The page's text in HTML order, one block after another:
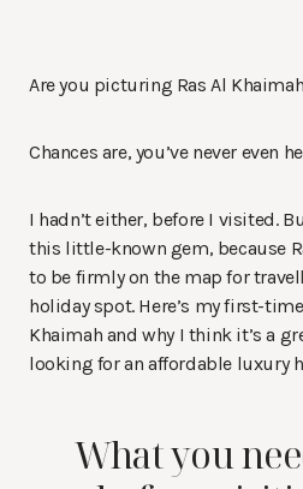
Are you picturing Ras Al
Chances are, you’ve never even
I hadn’t either, before I visited.
this little-known gem, because
to be firmly on the map for
holiday spot. Here’s my first-
Khaimah and why I think it’s a
looking for an affordable luxury
What you